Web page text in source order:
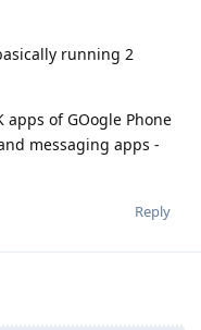
running 2
apps of GOogle Phone
messaging apps -
Reply